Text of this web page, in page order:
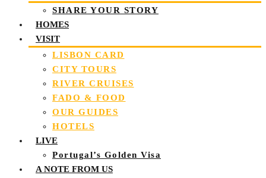
SHARE YOUR STORY
HOMES
VISIT
LISBON CARD
CITY TOURS
RIVER CRUISES
FADO & FOOD
OUR GUIDES
HOTELS
LIVE
Portugal’s Golden Visa
A NOTE FROM US